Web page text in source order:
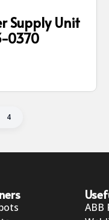
Supply Unit
0370
4
ABB